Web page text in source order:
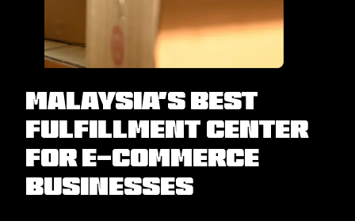
Malaysia’s Best
Fulfillment Center
for E-commerce
Businesses